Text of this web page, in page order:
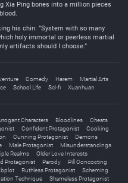
Xia Ping bones into a million pieces
his chin: ”System with so many
holy immortal or peerless martial
artifacts should I choose.”
Comedy Harem
Martial Arts
School Life Sci-fi Xuanhuan
Characters Bloodlines
Cheats
Confident Protagonist
Cooking
Cunning Protagonist
Demons
Male Protagonist
Misunderstandings
Realms
Older Love Interests
Protagonist
Parody
Pill Concocting
Ruthless Protagonist
Scheming
Technique
Shameless Protagonist